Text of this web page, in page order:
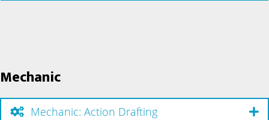
Mechanic
Mechanic: Action Drafting